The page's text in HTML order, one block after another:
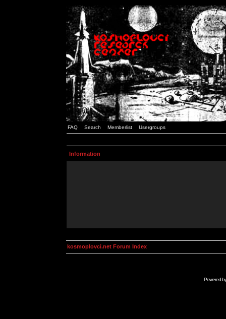
FAQ Search Memberlist Usergroups
Information
kosmoplovci.net Forum Index
Powered